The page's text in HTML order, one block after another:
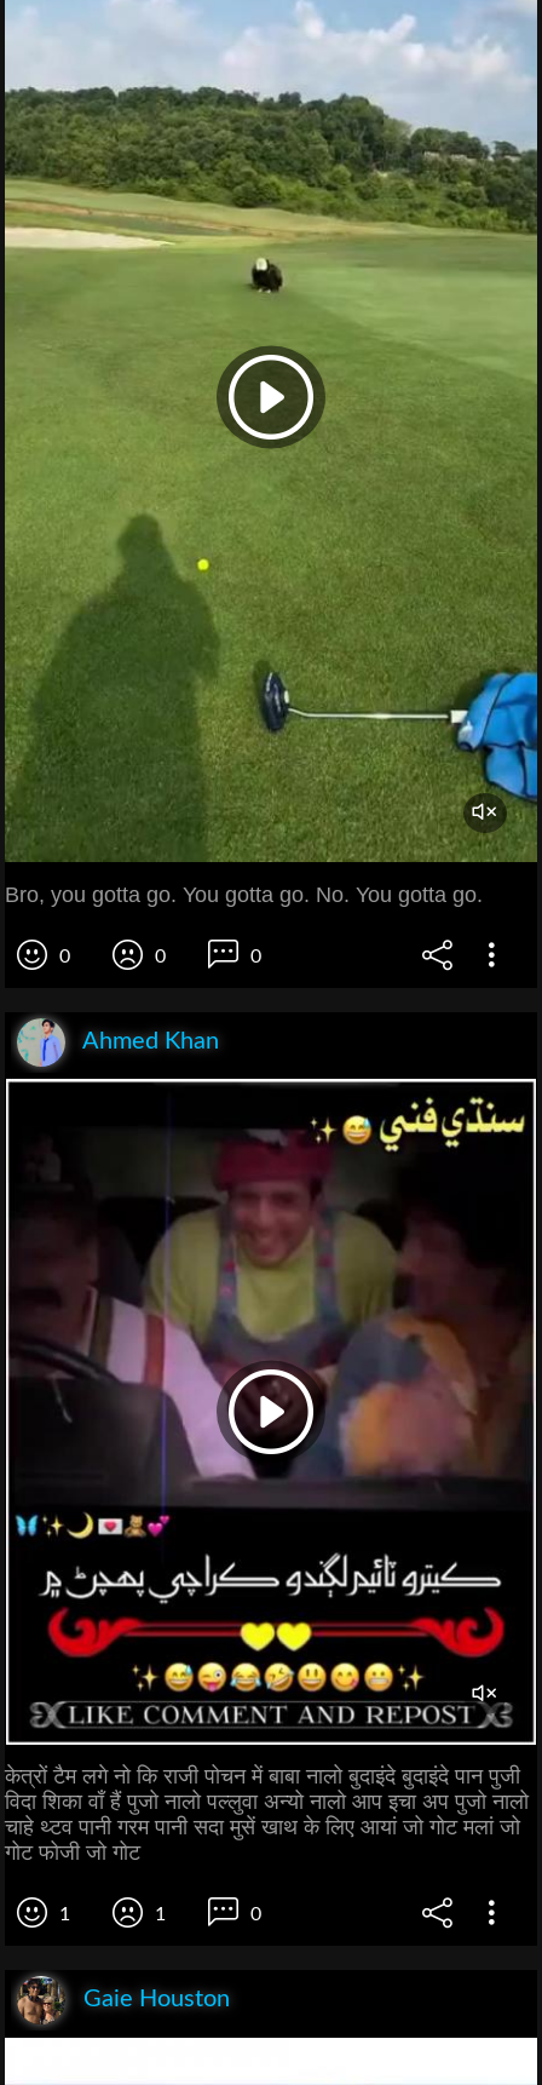
Bro, you gotta go. You gotta go. No. You gotta go.
0 0 0
Ahmed Khan
केत्रों टैम लगे नो कि राजी पोचन में बाबा नालो बुदाइंदे बुदाइंदे पान पुजी
विदा शिका वाँ हैं पुजो नालो पल्लुवा अन्यो नालो आप इचा अप पुजो नालो
चाहे थ्टव पानी गरम पानी सदा मुसें खाथ के लिए आयां जो गोट मलां जो
गोट फोजी जो गोट
1 1 0
Gaie Houston